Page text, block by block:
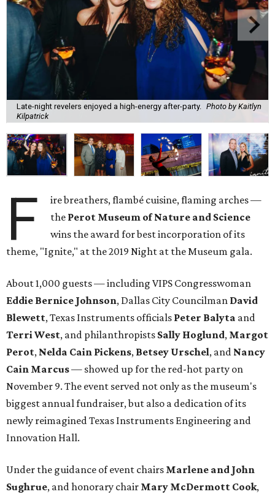
Late-night revelers enjoyed a high-energy after-party.
Photo by Kaitlyn
Kilpatrick
F
ire breathers, flambé cuisine, flaming arches —
the Perot Museum of Nature and Science
wins the award for best incorporation of its
theme, "Ignite," at the 2019 Night at the Museum gala.
About 1,000 guests — including VIPS Congresswoman
Eddie Bernice Johnson, Dallas City Councilman David
Blewett, Texas Instruments officials Peter Balyta and
TerriWest, and philanthropists Sally Hoglund, Margot
Perot, Nelda Cain Pickens, Betsey Urschel, and Nancy
Cain Marcus— showed up for the red-hot party on
November 9. The event served not only as the museum's
biggest annual fundraiser, but also a dedication of its
newly reimagined Texas Instruments Engineering and
Innovation Hall.
Under the guidance of event chairs Marlene and John
Sughrue, and honorary chair Mary McDermott Cook,